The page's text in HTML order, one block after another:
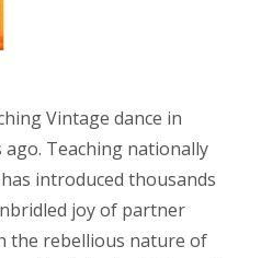
Vintage dance in
ago. Teaching nationally
introduced thousands
joy of partner
the rebellious nature of